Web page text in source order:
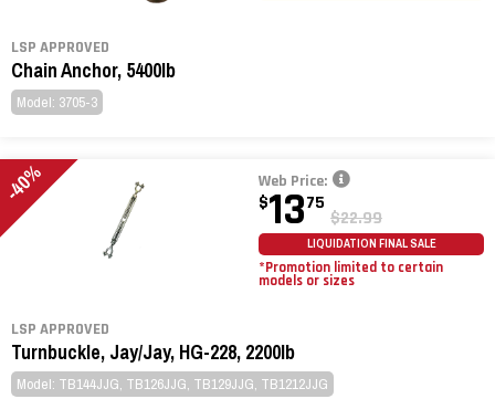
LSP APPROVED
Chain Anchor, 5400lb
Model: 3705-3
Web Price:
$1375
$22.99
LIQUIDATION FINAL SALE
*Promotion limited to certain
models or sizes
LSP APPROVED
Turnbuckle, Jay/Jay, HG-228, 2200lb
Model: TB144JJG, TB126JJG, TB129JJG, TB1212JJG